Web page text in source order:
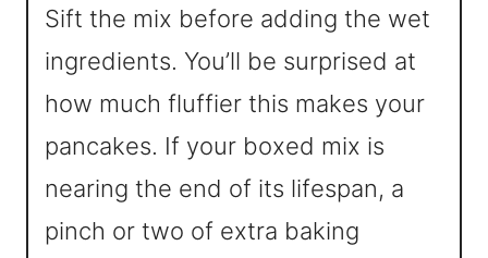
Sift the mix before adding the wet
ingredients. You’ll be surprised at
how much fluffier this makes your
pancakes. If your boxed mix is
nearing the end of its lifespan, a
pinch or two of extra baking